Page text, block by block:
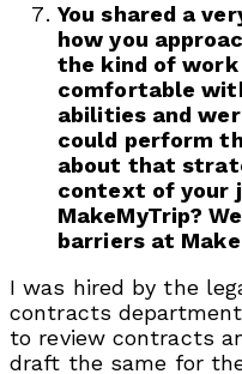
You shared a
how you
the kind of
comfortable
abilities and
could perform
about that
context of your
MakeMyTrip?
barriers at
I was hired by the
contracts
to review contracts
draft the same for